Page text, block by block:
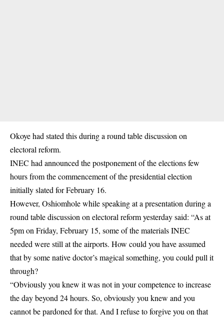
Okoye had stated this during a round table discussion on
electoral reform.
INEC had announced the postponement of the elections few
hours from the commencement of the presidential election
initially slated for February 16.
However, Oshiomhole while speaking at a presentation during a
round table discussion on electoral reform yesterday said: “As at
5pm on Friday, February 15, some of the materials INEC
needed were still at the airports. How could you have assumed
that by some native doctor’s magical something, you could pull it
through?
“Obviously you knew it was not in your competence to increase
the day beyond 24 hours. So, obviously you knew and you
cannot be pardoned for that. And I refuse to forgive you on that